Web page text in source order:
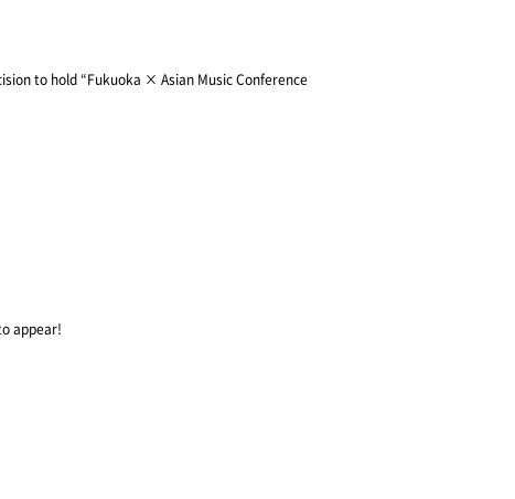
to hold “Fukuoka × Asian Music Conference
appear!